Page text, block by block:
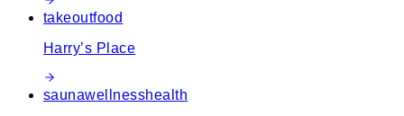
takeoutfood
Harry’s Place
saunawellnesshealth